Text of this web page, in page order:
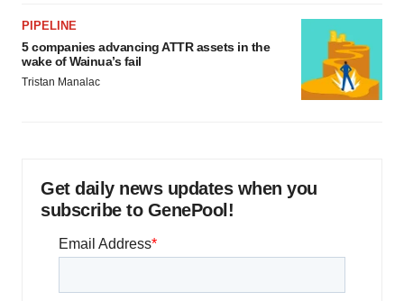
PIPELINE
5 companies advancing ATTR assets in the
wake of Wainua’s fail
Tristan Manalac
Get daily news updates when you
subscribe to GenePool!